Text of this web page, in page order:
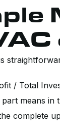
/ Total
means
complete